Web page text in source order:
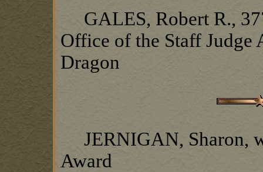
GALES, Robert R.,
Office of the Staff
Dragon
JERNIGAN, Sharon,
Award